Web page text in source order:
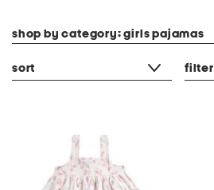
shop by category: girls pajamas
sort filter